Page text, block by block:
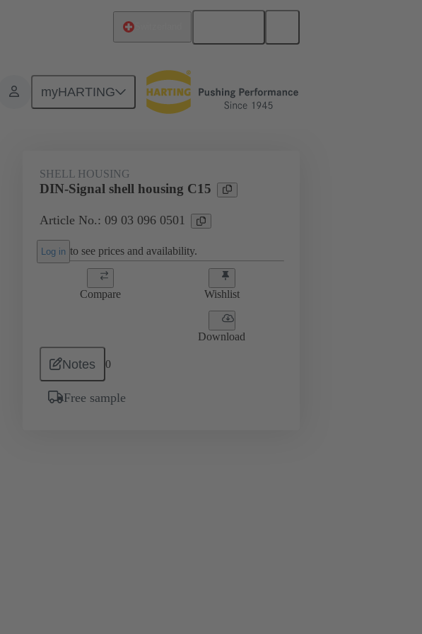
myHARTING
SHELL HOUSING
DIN-Signal shell housing C15
Article No.: 09 03 096 0501
Log in to see prices and availability.
Compare Wishlist
Download
Notes 0
Free sample